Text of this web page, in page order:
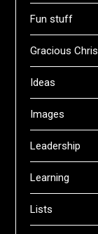
Fun stuff
Gracious
Ideas
Images
Leadership
Learning
Lists